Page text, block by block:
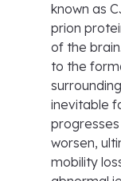
known as
prion
of the
to the
inevitable
worsen,
mobility